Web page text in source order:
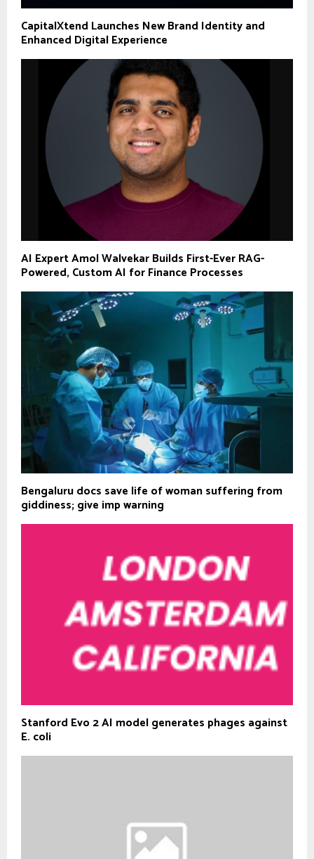
CapitalXtend Launches New Brand Identity and
Enhanced Digital Experience
AI Expert Amol Walvekar Builds First-Ever RAG-
Powered, Custom AI for Finance Processes
Bengaluru docs save life of woman suffering from
giddiness; give imp warning
Stanford Evo 2 AI model generates phages against
E. coli